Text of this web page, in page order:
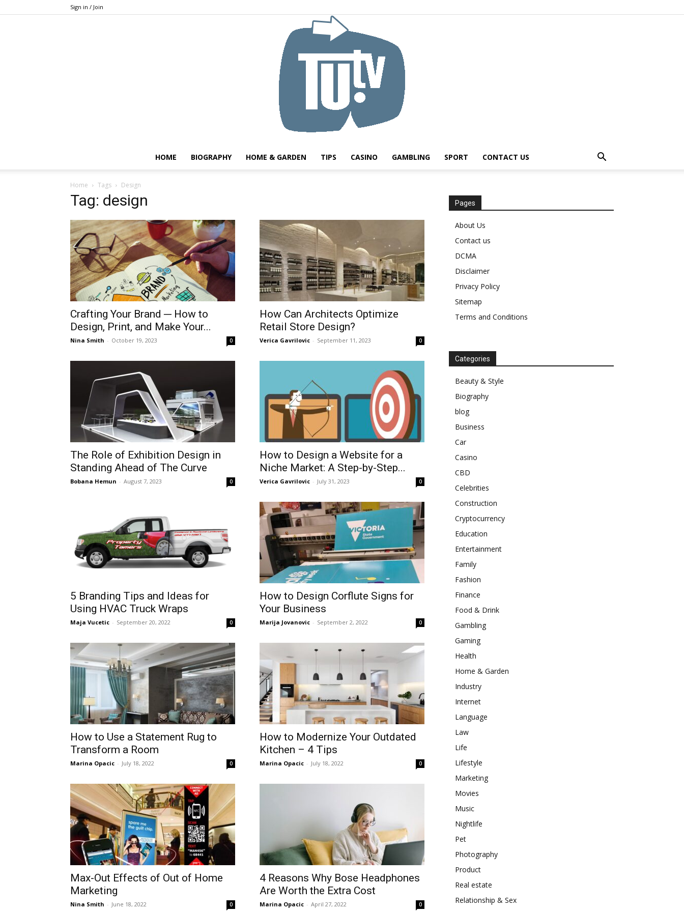
Sign in / Join
HOME BIOGRAPHY HOME & GARDEN TIPS CASINO GAMBLING SPORT CONTACT US
Home Tags Design
Tag: design
Crafting Your Brand ─ How to
Design, Print, and Make Your...
Nina Smith - October 19, 2023 0
How Can Architects Optimize
Retail Store Design?
Verica Gavrilovic - September 11, 2023 0
The Role of Exhibition Design in
Standing Ahead of The Curve
Bobana Hemun - August 7, 2023 0
How to Design a Website for a
Niche Market: A Step-by-Step...
Verica Gavrilovic - July 31, 2023 0
5 Branding Tips and Ideas for
Using HVAC Truck Wraps
Maja Vucetic - September 20, 2022 0
How to Design Corflute Signs for
Your Business
Marija Jovanovic - September 2, 2022 0
How to Use a Statement Rug to
Transform a Room
Marina Opacic - July 18, 2022 0
How to Modernize Your Outdated
Kitchen – 4 Tips
Marina Opacic - July 18, 2022 0
Max-Out Effects of Out of Home
Marketing
Nina Smith - June 18, 2022 0
4 Reasons Why Bose Headphones
Are Worth the Extra Cost
Marina Opacic - April 27, 2022 0
Pages
About Us
Contact us
DCMA
Disclaimer
Privacy Policy
Sitemap
Terms and Conditions
Categories
Beauty & Style
Biography
blog
Business
Car
Casino
CBD
Celebrities
Construction
Cryptocurrency
Education
Entertainment
Family
Fashion
Finance
Food & Drink
Gambling
Gaming
Health
Home & Garden
Industry
Internet
Language
Law
Life
Lifestyle
Marketing
Movies
Music
Nightlife
Pet
Photography
Product
Real estate
Relationship & Sex